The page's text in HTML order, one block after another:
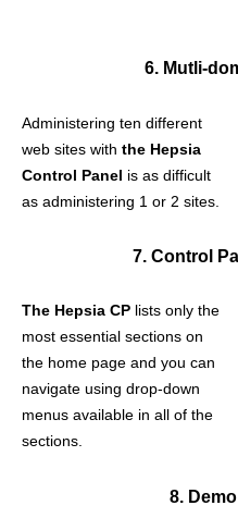
6. Mutli-
Administering ten different
web sites with the Hepsia
Control Panel is as difficult
as administering 1 or 2 sites.
7. Control
The Hepsia CP lists only the
most essential sections on
the home page and you can
navigate using drop-down
menus available in all of the
sections.
8.